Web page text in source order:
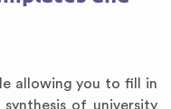
allowing you to fill in
of university